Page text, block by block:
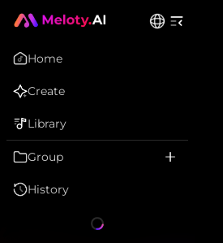
Home
Create
Library
Group
History